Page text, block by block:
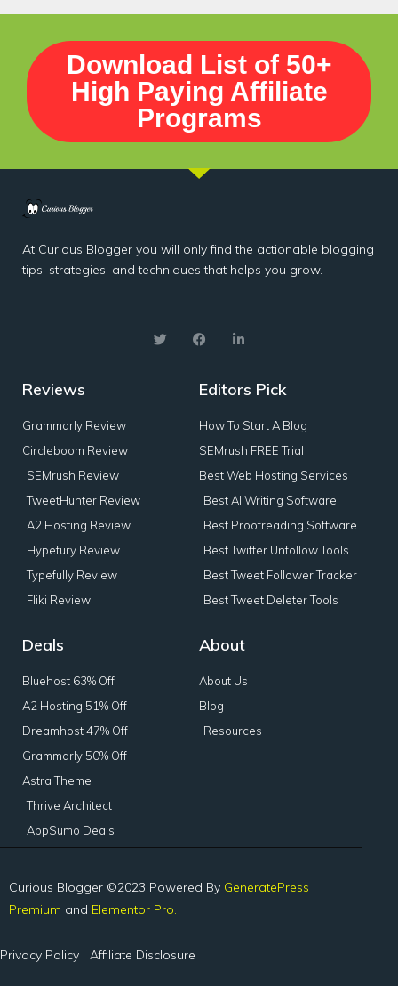
Download List of 50+
High Paying Affiliate
Programs
At Curious Blogger you will only find the actionable blogging
tips, strategies, and techniques that helps you grow.
Reviews
Grammarly Review
Circleboom Review
SEMrush Review
TweetHunter Review
A2 Hosting Review
Hypefury Review
Typefully Review
Fliki Review
Editors Pick
How To Start A Blog
SEMrush FREE Trial
Best Web Hosting Services
Best AI Writing Software
Best Proofreading Software
Best Twitter Unfollow Tools
Best Tweet Follower Tracker
Best Tweet Deleter Tools
Deals
Bluehost 63% Off
A2 Hosting 51% Off
Dreamhost 47% Off
Grammarly 50% Off
Astra Theme
Thrive Architect
AppSumo Deals
About
About Us
Blog
Resources
Curious Blogger ©2023 Powered By GeneratePress
Premium and Elementor Pro.
Privacy Policy Affiliate Disclosure